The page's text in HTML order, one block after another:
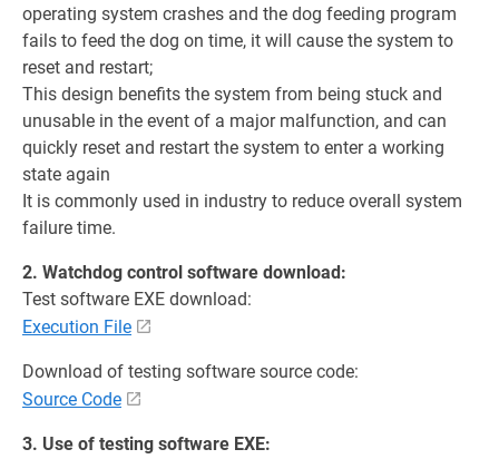
operating system crashes and the dog feeding program
fails to feed the dog on time, it will cause the system to
reset and restart;
This design benefits the system from being stuck and
unusable in the event of a major malfunction, and can
quickly reset and restart the system to enter a working
state again
It is commonly used in industry to reduce overall system
failure time.
2. Watchdog control software download:
Test software EXE download:
Execution File
Download of testing software source code:
Source Code
3. Use of testing software EXE: